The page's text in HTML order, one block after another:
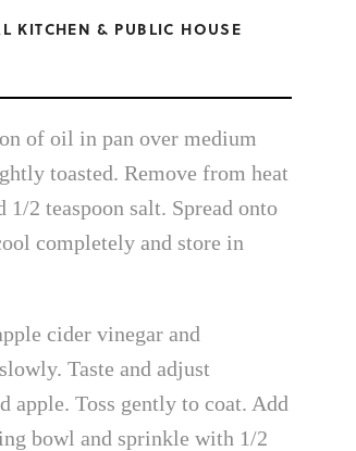
KITCHEN & PUBLIC HOUSE
of oil in pan over medium
toasted. Remove from heat
2 teaspoon salt. Spread onto
completely and store in
cider vinegar and
Taste and adjust
apple. Toss gently to coat. Add
bowl and sprinkle with 1/2